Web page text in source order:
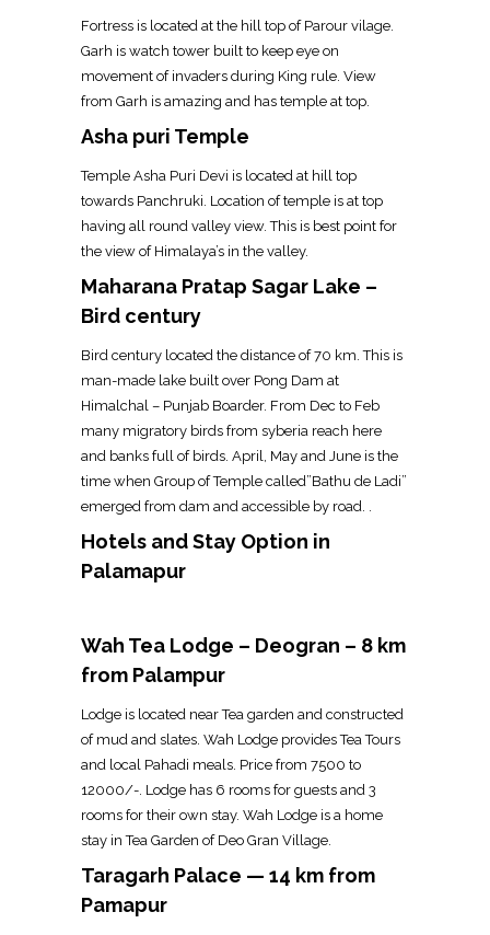
Fortress is located at the hill top of Parour vilage.
Garh is watch tower built to keep eye on
movement of invaders during King rule. View
from Garh is amazing and has temple at top.
Asha puri Temple
Temple Asha Puri Devi is located at hill top
towards Panchruki. Location of temple is at top
having all round valley view. This is best point for
the view of Himalaya’s in the valley.
Maharana Pratap Sagar Lake –
Bird century
Bird century located the distance of 70 km. This is
man-made lake built over Pong Dam at
Himalchal – Punjab Boarder. From Dec to Feb
many migratory birds from syberia reach here
and banks full of birds. April, May and June is the
time when Group of Temple called”Bathu de Ladi”
emerged from dam and accessible by road. .
Hotels and Stay Option in
Palamapur
Wah Tea Lodge – Deogran – 8 km
from Palampur
Lodge is located near Tea garden and constructed
of mud and slates. Wah Lodge provides Tea Tours
and local Pahadi meals. Price from ₹7500 to
₹12000/-. Lodge has 6 rooms for guests and 3
rooms for their own stay. Wah Lodge is a home
stay in Tea Garden of Deo Gran Village.
Taragarh Palace — 14 km from
Pamapur